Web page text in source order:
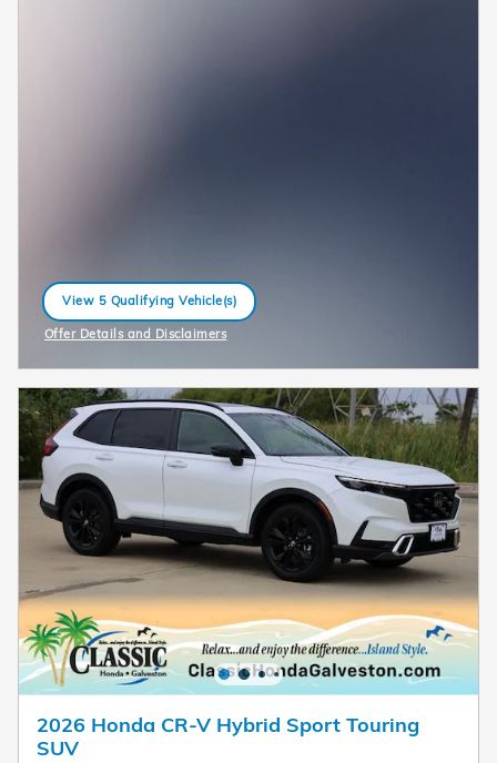
View 5 Qualifying Vehicle(s)
open in same tab
Offer Details and Disclaimers
Open Incentive Modal
2026 Honda CR-V Hybrid Sport Touring
SUV